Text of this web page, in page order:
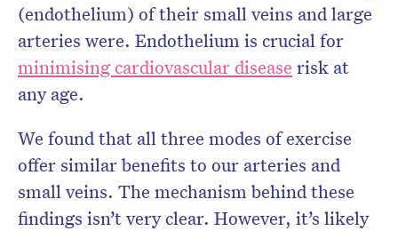
(endothelium) of their small veins and large
arteries were. Endothelium is crucial for
minimising cardiovascular disease risk at
any age.
We found that all three modes of exercise
offer similar benefits to our arteries and
small veins. The mechanism behind these
findings isn’t very clear. However, it’s likely